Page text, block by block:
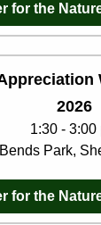
for the
2026
1:30 - 3:00
Park,
for the